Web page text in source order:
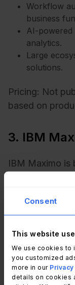
Consent
This website
We use cookies to
you customized
more in our
details on cookies
Workflow
business
AI-powered
analytics.
Large
solutions.
Pricing: Not
based on
3. IBM
IBM Maximo is
in managing
maintenance
for
directly
Key features